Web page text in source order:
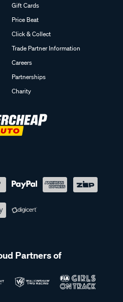
Gift Cards
Price Beat
Click & Collect
Trade Partner Information
Careers
Partnerships
Charity
Partners of